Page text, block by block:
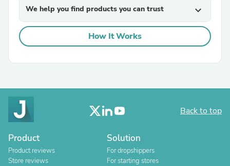
We help you find products you can trust expand_more
How It Works
Back to top
Product
Product reviews
Store reviews
Solution
For dropshippers
For starting stores